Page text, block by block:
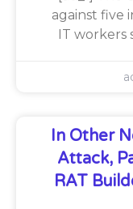
against five
IT workers
In Other
Attack,
RAT